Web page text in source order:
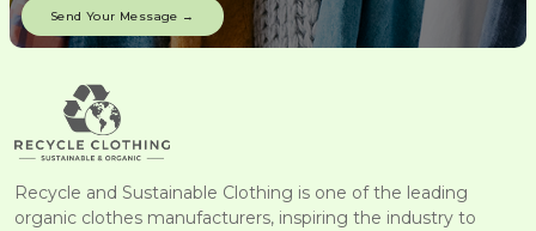
Recycle and Sustainable Clothing is one of the leading
organic clothes manufacturers, inspiring the industry to